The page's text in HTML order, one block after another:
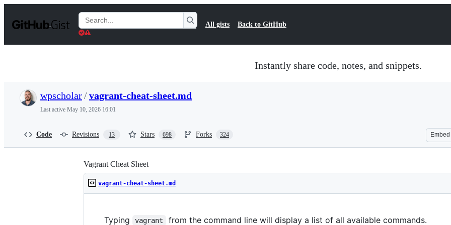
t
Search
Gists
All gists Back to GitHub
Instantly share code, notes, and snippets.
wpscholar/vagrant-cheat-sheet.md
Last active May 10, 2026 16:01
Code Revisions 13 Stars 698 Forks 324 Embed
Vagrant Cheat Sheet
vagrant-cheat-sheet.md
Typing vagrant
from the command line will display a list of all available commands.